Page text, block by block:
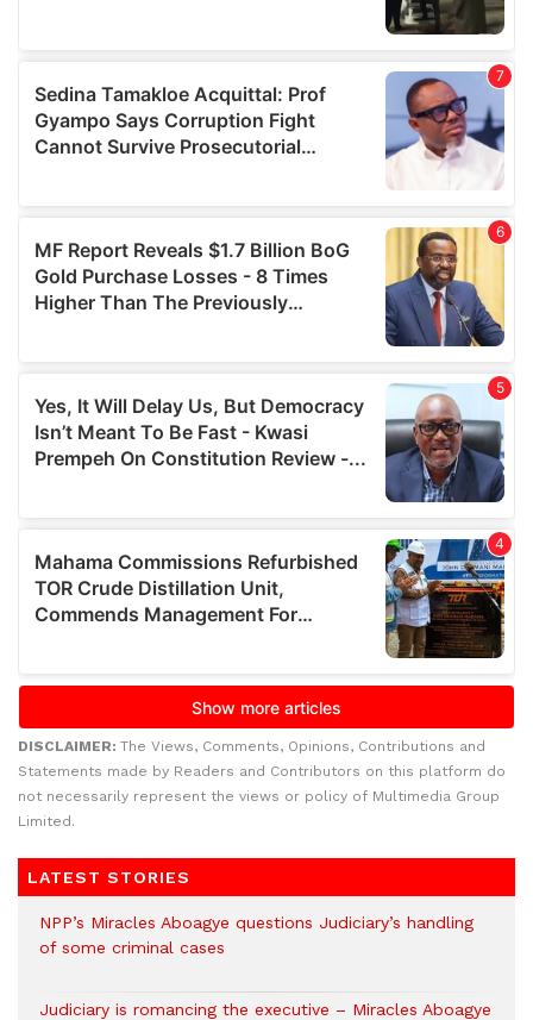
DISCLAIMER: The Views, Comments, Opinions, Contributions and
Statements made by Readers and Contributors on this platform do
not necessarily represent the views or policy of Multimedia Group
Limited.
LATEST STORIES
NPP’s Miracles Aboagye questions Judiciary’s handling
of some criminal cases
Judiciary is romancing the executive – Miracles Aboagye